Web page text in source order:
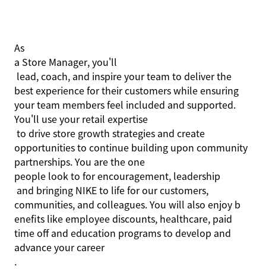
As
a Store Manager,you'll
lead, coach, and inspire your team to deliver the
best experience for their customers while ensuring
your team members feel included and supported.
You'll use your retail expertise
to drive store growth strategies and create
opportunities to continue building upon community
partnerships. You are the one
people look to for encouragement, leadership
and bringing NIKE to life for our customers,
communities, and colleagues. You will also enjoy b
enefits like employee discounts, healthcare, paid
time off and education programs to develop and
advance your career
.